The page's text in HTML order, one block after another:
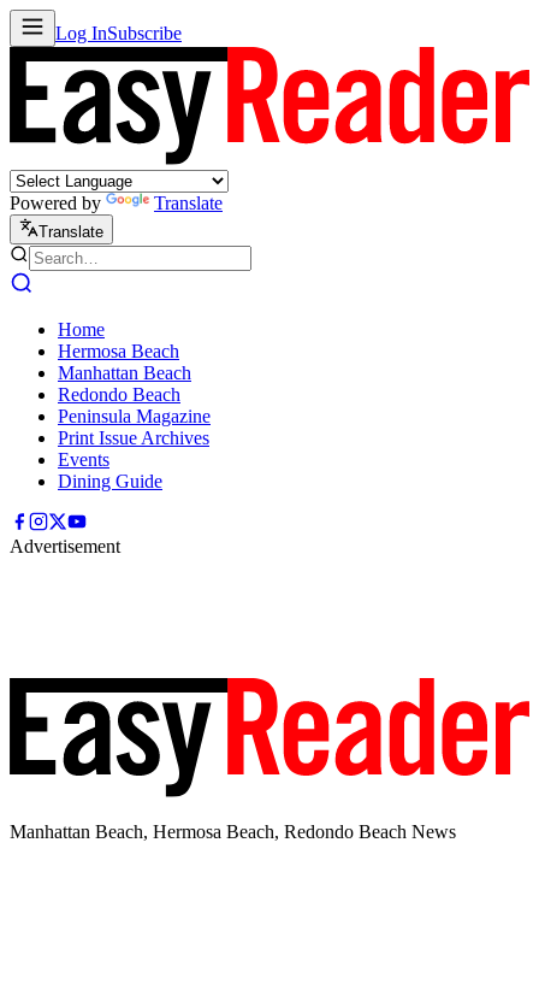
Log InSubscribe
Powered by Translate
Translate
Home
Hermosa Beach
Manhattan Beach
Redondo Beach
Peninsula Magazine
Print Issue Archives
Events
Dining Guide
Advertisement
Manhattan Beach, Hermosa Beach, Redondo Beach News